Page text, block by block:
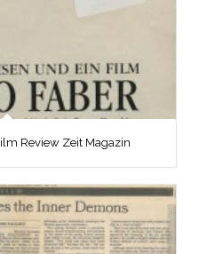
Review Zeit Magazin